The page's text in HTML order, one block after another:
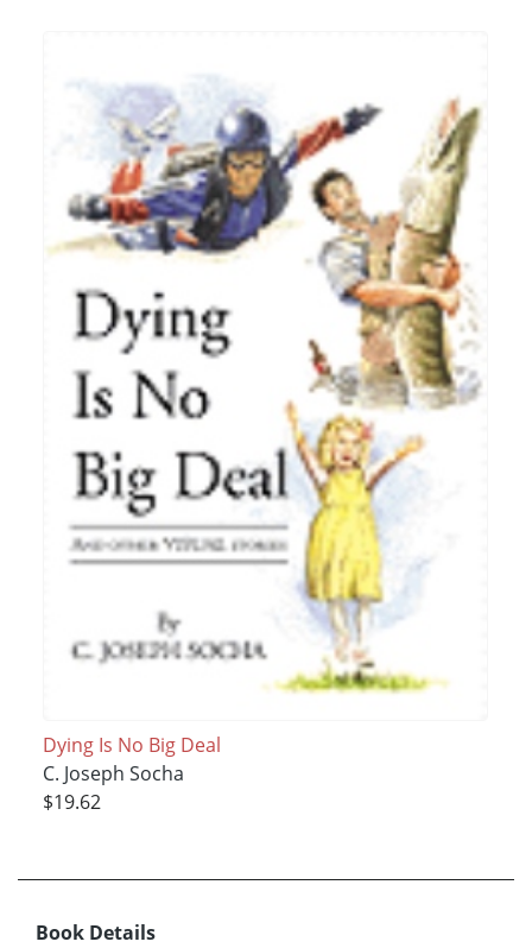
Dying Is No Big Deal
C. Joseph Socha
$19.62
Book Details